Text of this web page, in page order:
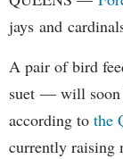
jays and
A pair of bird
suet — will soon
according to the
currently raising